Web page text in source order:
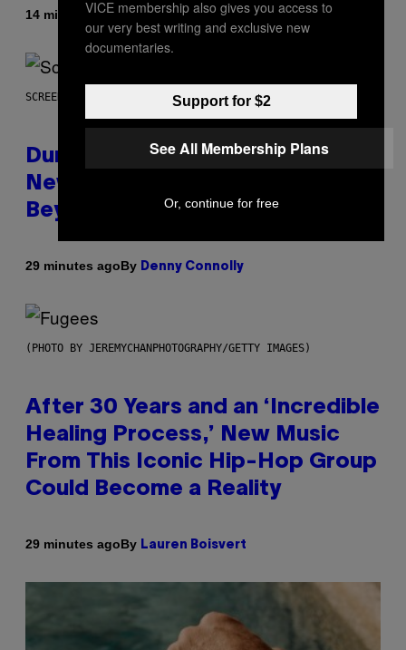
14 minutes agoBy Caleb Catlin
SCREENSHOT: WIZARDS OF THE COAST
Dungeons and Dragons – Every
New Tool Announced for D&D
Beyond
29 minutes agoBy Denny Connolly
(PHOTO BY JEREMYCHANPHOTOGRAPHY/GETTY IMAGES)
After 30 Years and an ‘Incredible
Healing Process,’ New Music
From This Iconic Hip-Hop Group
Could Become a Reality
29 minutes agoBy Lauren Boisvert
VICE membership also gives you access to
our very best writing and exclusive new
documentaries.
Support for $2
See All Membership Plans
Or, continue for free